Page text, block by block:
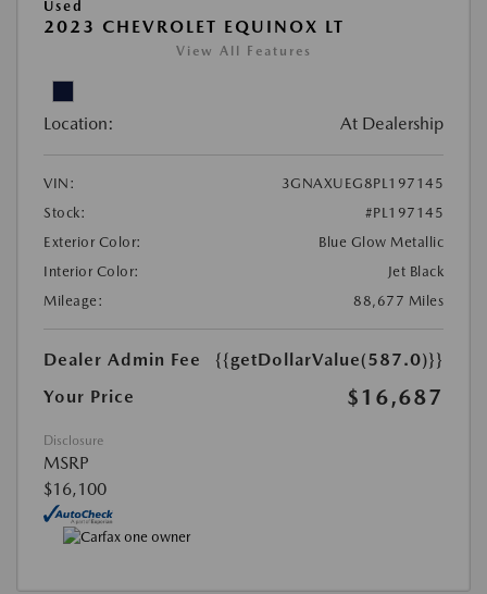
Used
2023 CHEVROLET EQUINOX LT
View All Features
Location: At Dealership
VIN:
3GNAXUEG8PL197145
Stock:
#PL197145
Exterior Color:
Blue Glow Metallic
Interior Color:
Jet Black
Mileage:
88,677 Miles
Dealer Admin Fee
{{getDollarValue(587.0)}}
Your Price
$16,687
Disclosure
MSRP
$16,100